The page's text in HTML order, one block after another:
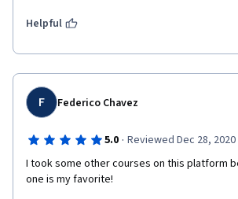
Helpful
F Federico Chavez
5.0 · Reviewed Dec 28, 2020
I took some other courses on this platform
one is my favorite!